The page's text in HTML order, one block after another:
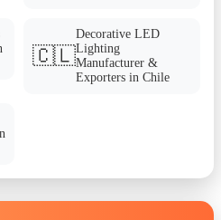
🇨🇱
Decorative LED
Lighting
Manufacturer &
Exporters in Chile